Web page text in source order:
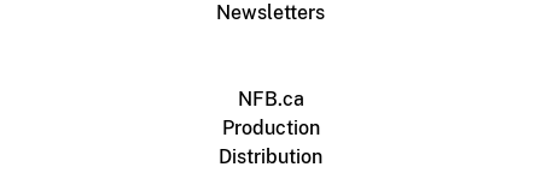
Newsletters
NFB.ca
Production
Distribution